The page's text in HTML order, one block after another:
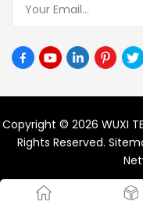
Copyright © 2026 WUXI
Rights Reserved.